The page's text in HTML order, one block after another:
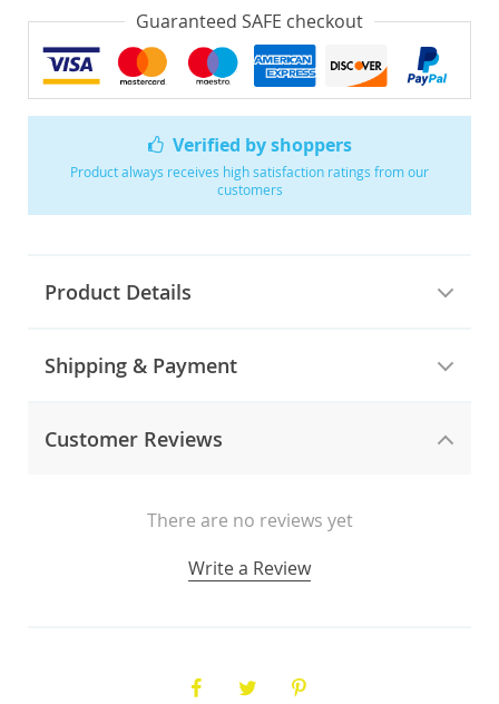
Verified by shoppers
Product always receives high satisfaction ratings from our
customers
Product Details
Shipping & Payment
Customer Reviews
There are no reviews yet
Write a Review
Guaranteed SAFE checkout